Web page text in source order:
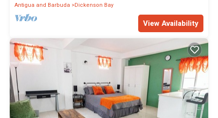
Antigua and Barbuda
Dickenson Bay
View Availability